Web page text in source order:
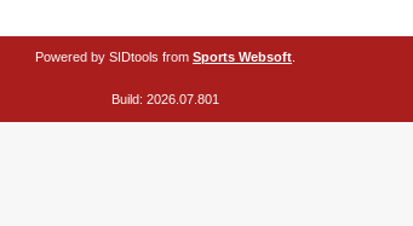
Powered by SIDtools from Sports Websoft
Build: 2026.07.801